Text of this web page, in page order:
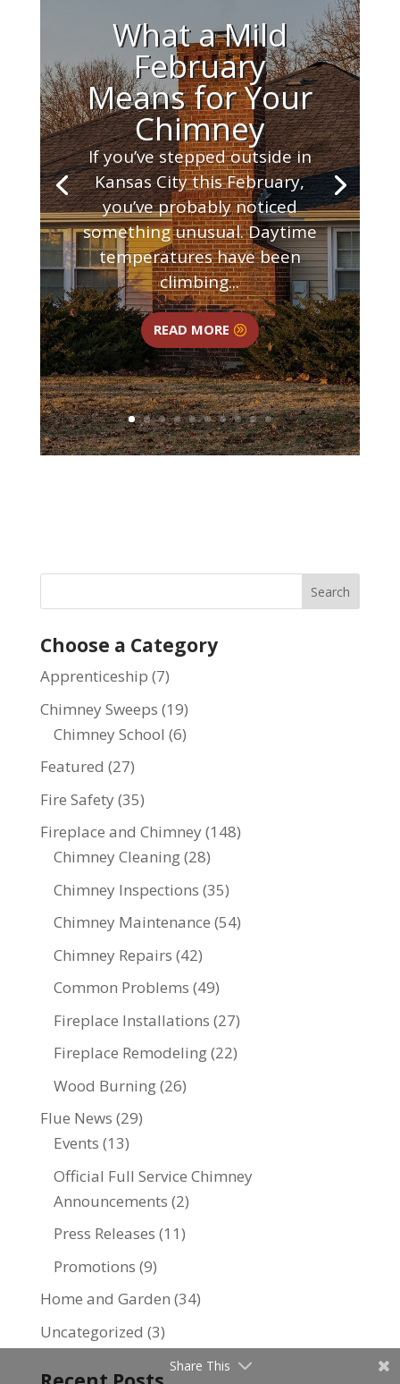
What a Mild
February
Means for Your
Chimney
If you’ve stepped outside in
Kansas City this February,
you’ve probably noticed
something unusual. Daytime
temperatures have been
climbing...
READ MORE
Choose a Category
Apprenticeship (7)
Chimney Sweeps (19)
Chimney School (6)
Featured (27)
Fire Safety(35)
Fireplace and Chimney(148)
Chimney Cleaning(28)
Chimney Inspections (35)
Chimney Maintenance (54)
Chimney Repairs (42)
Common Problems (49)
Fireplace Installations (27)
Fireplace Remodeling(22)
Wood Burning(26)
Flue News (29)
Events (13)
Official Full Service Chimney
Announcements (2)
Press Releases (11)
Promotions (9)
Home and Garden (34)
Uncategorized (3)
Share This